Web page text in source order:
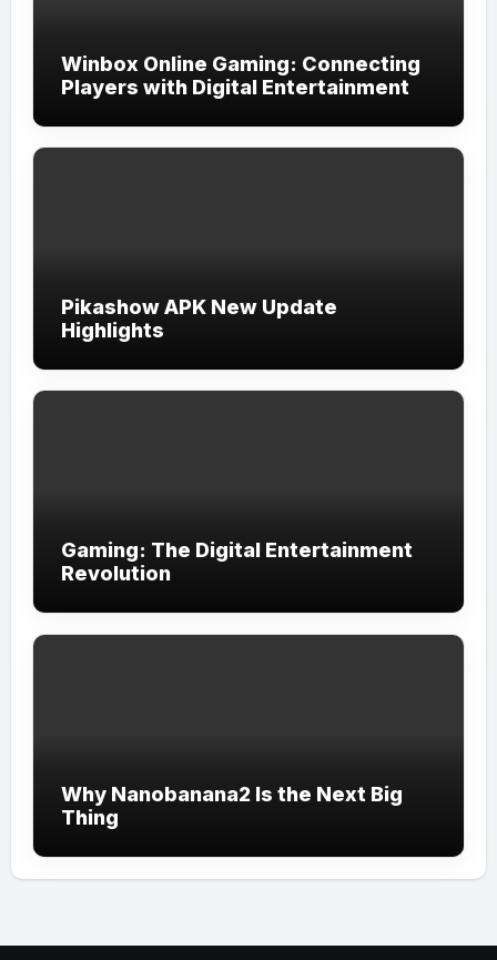
Winbox Online Gaming: Connecting
Players with Digital Entertainment
Pikashow APK New Update
Highlights
Gaming: The Digital Entertainment
Revolution
Why Nanobanana2 Is the Next Big
Thing